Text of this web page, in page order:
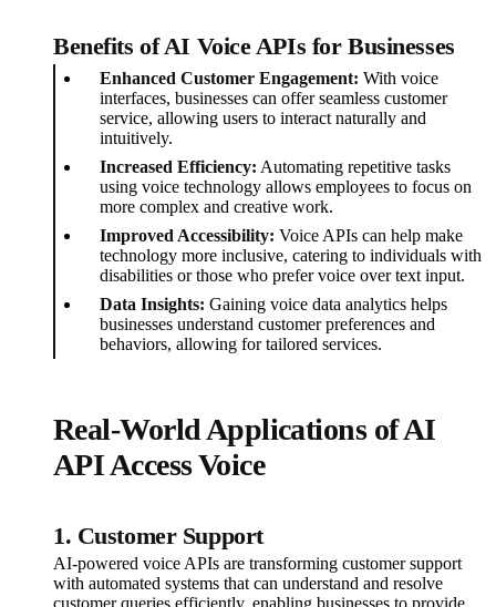
Benefits of AI Voice APIs for Businesses
Enhanced Customer Engagement: With voice
interfaces, businesses can offer seamless customer
service, allowing users to interact naturally and
intuitively.
Increased Efficiency: Automating repetitive tasks
using voice technology allows employees to focus on
more complex and creative work.
Improved Accessibility: Voice APIs can help make
technology more inclusive, catering to individuals with
disabilities or those who prefer voice over text input.
Data Insights: Gaining voice data analytics helps
businesses understand customer preferences and
behaviors, allowing for tailored services.
Real-World Applications of AI
API Access Voice
1. Customer Support
AI-powered voice APIs are transforming customer support
with automated systems that can understand and resolve